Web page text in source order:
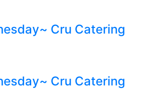
Cru Catering
Cru Catering